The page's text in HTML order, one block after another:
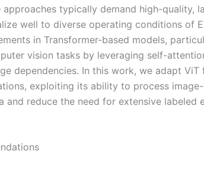
approaches typically demand high-quality,
well to diverse operating conditions of
in Transformer-based models,
vision tasks by leveraging self-
dependencies. In this work, we adapt
exploiting its ability to process
and reduce the need for extensive labeled